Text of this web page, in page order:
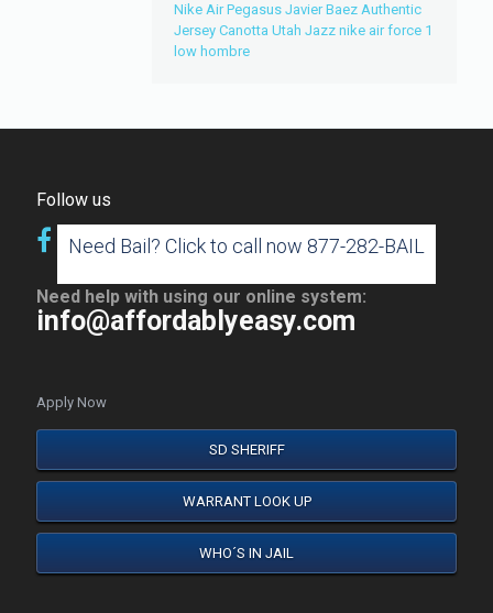
Nike Air Pegasus Javier Baez Authentic
Jersey Canotta Utah Jazz nike air force 1
low hombre
Follow us
Need help with using our online system:
info@affordablyeasy.com
Apply Now
SD SHERIFF
WARRANT LOOK UP
WHO´S IN JAIL
Need Bail? Click to call now 877-282-BAIL